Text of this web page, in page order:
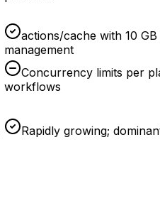
actions/cache with 10
management
Concurrency limits per
workflows
Rapidly growing;